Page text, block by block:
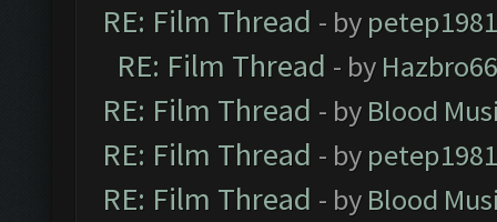
RE: Film Thread - by petep1981
RE: Film Thread - by
RE: Film Thread - by Blood
RE: Film Thread - by petep1981
RE: Film Thread - by Blood